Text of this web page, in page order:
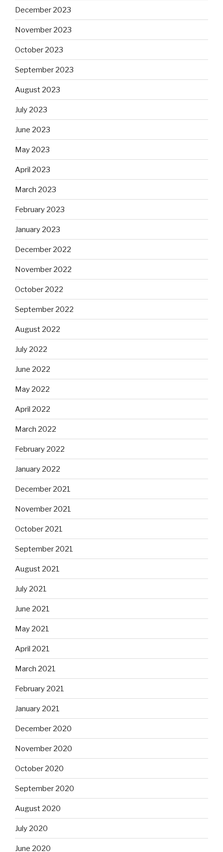
December 2023
November 2023
October 2023
September 2023
August 2023
July 2023
June 2023
May 2023
April 2023
March 2023
February 2023
January 2023
December 2022
November 2022
October 2022
September 2022
August 2022
July 2022
June 2022
May 2022
April 2022
March 2022
February 2022
January 2022
December 2021
November 2021
October 2021
September 2021
August 2021
July 2021
June 2021
May 2021
April 2021
March 2021
February 2021
January 2021
December 2020
November 2020
October 2020
September 2020
August 2020
July 2020
June 2020